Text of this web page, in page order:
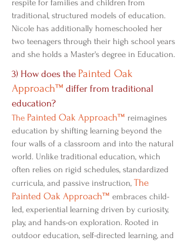
respite for families and children from
traditional, structured models of education.
Nicole has additionally homeschooled her
two teenagers through their high school years
and she holds a Master's degree in Education.
3) How does the Painted Oak
Approach™ differ from traditional
education?
The Painted Oak Approach™ reimagines
education by shifting learning beyond the
four walls of a classroom and into the natural
world. Unlike traditional education, which
often relies on rigid schedules, standardized
curricula, and passive instruction, The
Painted Oak Approach™ embraces child-
led, experiential learning driven by curiosity,
play, and hands-on exploration. Rooted in
outdoor education, self-directed learning, and